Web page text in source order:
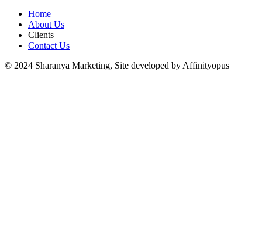
Home
About Us
Clients
Contact Us
© 2024 Sharanya Marketing, Site developed by Affinityopus